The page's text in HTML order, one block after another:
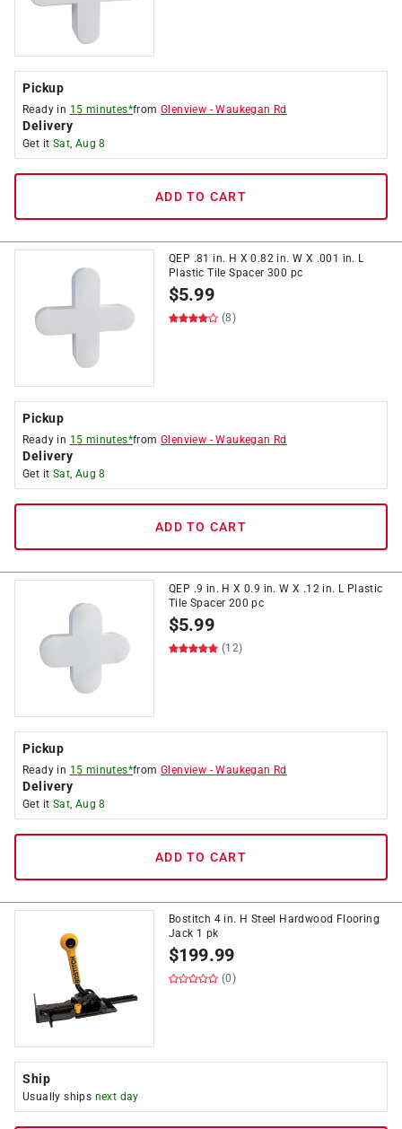
Pickup
Ready in 15 minutes*fromGlenview -Waukegan Rd
Delivery
Get it Sat, Aug 8
ADD TO CART
QEP .81 in. H X 0.82 in. W X .001 in. L
Plastic Tile Spacer 300 pc
$5.99
(8)
Pickup
Ready in 15 minutes*fromGlenview -Waukegan Rd
Delivery
Get it Sat, Aug 8
ADD TO CART
QEP .9 in. H X 0.9 in. W X .12 in. L Plastic
Tile Spacer 200 pc
$5.99
(12)
Pickup
Ready in 15 minutes*fromGlenview -Waukegan Rd
Delivery
Get it Sat, Aug 8
ADD TO CART
Bostitch 4 in. H Steel Hardwood Flooring
Jack 1 pk
$199.99
(0)
Ship
Usually ships next day